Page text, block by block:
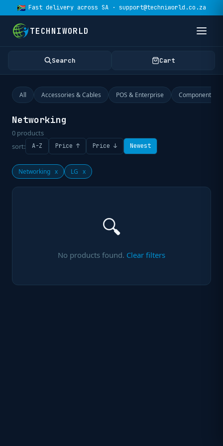
Fast delivery across SA · support@techniworld.co.za
TECHNIWORLD
Search Cart
All Accessories & Cables POS & Enterprise Components
Networking
0 products
sort:
A-Z Price ↑ Price ↓ Newest
Networking x LG x
🔍
No products found. Clear filters